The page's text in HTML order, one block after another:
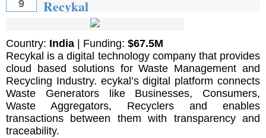
9 Recykal
Country: India | Funding: $67.5M
Recykal is a digital technology company that provides
cloud based solutions for Waste Management and
Recycling Industry. ecykal’s digital platform connects
Waste Generators like Businesses, Consumers,
Waste Aggregators, Recyclers and enables
transactions between them with transparency and
traceability.